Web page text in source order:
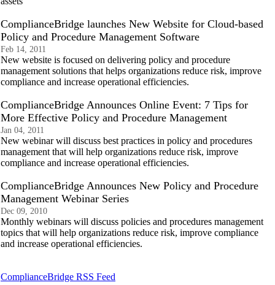
ComplianceBridge launches New Website for Cloud-based
Policy and Procedure Management Software
Feb 14, 2011
New website is focused on delivering policy and procedure
management solutions that helps organizations reduce risk, improve
compliance and increase operational efficiencies.
ComplianceBridge Announces Online Event: 7 Tips for
More Effective Policy and Procedure Management
Jan 04, 2011
New webinar will discuss best practices in policy and procedures
management that will help organizations reduce risk, improve
compliance and increase operational efficiencies.
ComplianceBridge Announces New Policy and Procedure
Management Webinar Series
Dec 09, 2010
Monthly webinars will discuss policies and procedures management
topics that will help organizations reduce risk, improve compliance
and increase operational efficiencies.
ComplianceBridge RSS Feed